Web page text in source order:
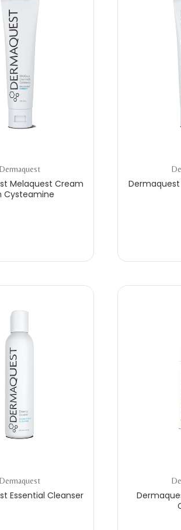
Dermaquest
Melaquest Cream
Cysteamine
Dermaquest
Essential Cleanser